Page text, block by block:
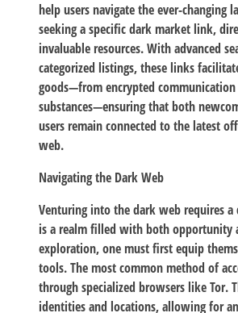
help users navigate the ever-changing
seeking a specific dark market link,
invaluable resources. With advanced
categorized listings, these links
goods—from encrypted
substances—ensuring that both
users remain connected to the latest
web.
Navigating the Dark Web
Venturing into the dark web requires a
is a realm filled with both opportunity
exploration, one must first equip
tools. The most common method of
through specialized browsers like Tor.
identities and locations, allowing for